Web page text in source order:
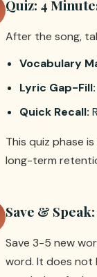
Quiz: 4
After the song,
Vocabulary
Lyric Gap-Fill:
Quick Recall:
This quiz phase
long-term
Save &
Save 3-5 new
word. It does not